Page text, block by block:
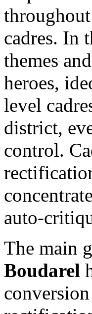
cadres. In
themes
heroes,
level
district,
control.
auto-
The main
Boudarel